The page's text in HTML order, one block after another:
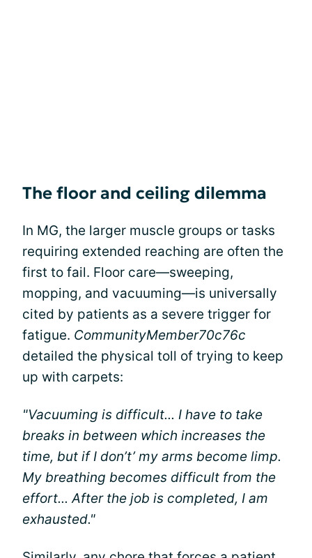
The floor and ceiling dilemma
In MG, the larger muscle groups or tasks
requiring extended reaching are often the
first to fail. Floor care—sweeping,
mopping, and vacuuming—is universally
cited by patients as a severe trigger for
fatigue. CommunityMember70c76c
detailed the physical toll of trying to keep
up with carpets:
"Vacuuming is difficult... I have to take
breaks in between which increases the
time, but if I don’t’ my arms become limp.
My breathing becomes difficult from the
effort... After the job is completed, I am
exhausted."